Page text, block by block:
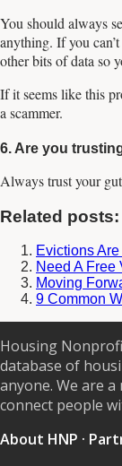
You should always
anything. If you
other bits of data so
If it seems like this
a scammer.
6. Are you
Always trust your
Related posts:
Evictions
Need A Free
Moving
9 Common
Housing
database of
anyone. We are
connect people
About HNP ·